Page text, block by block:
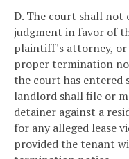
D. The court shall not
judgment in favor of
plaintiff's attorney, or
proper termination
the court has entered
landlord shall file or
detainer against a
for any alleged lease
provided the tenant